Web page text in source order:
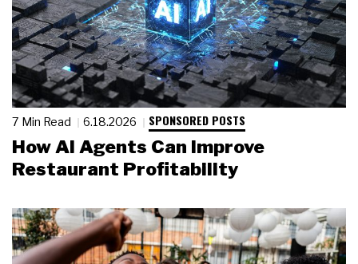
7 Min Read 6.18.2026 SPONSORED POSTS
How AI Agents Can Improve
Restaurant Profitability